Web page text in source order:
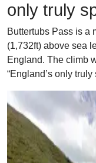
only truly
Buttertubs Pass is a
(1,732ft) above sea
England. The climb
“England’s only